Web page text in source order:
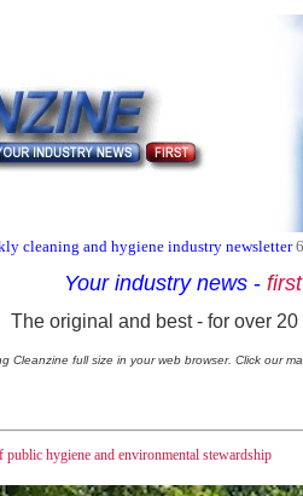
cleaning and hygiene industry newsletter
Your industry news - first
The original and best - for over 20
Cleanzine full size in your web browser. Click our
hygiene and environmental stewardship